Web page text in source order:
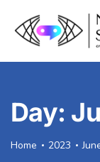
Day:
Home 2023